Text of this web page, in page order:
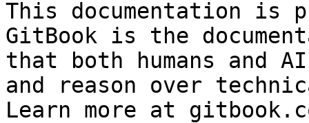
This documentation is
GitBook is the
that both humans and
and reason over
Learn more at